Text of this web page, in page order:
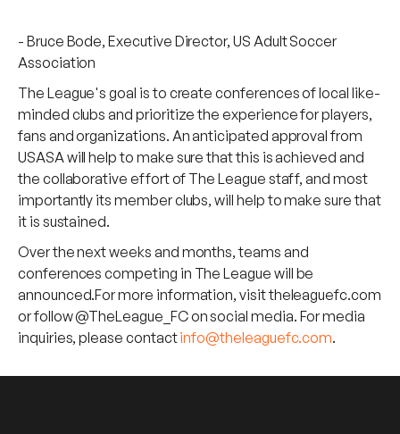
- Bruce Bode, Executive Director, US Adult Soccer
Association
The League's goal is to create conferences of local like-
minded clubs and prioritize the experience for players,
fans and organizations. An anticipated approval from
USASA will help to make sure that this is achieved and
the collaborative effort of The League staff, and most
importantly its member clubs, will help to make sure that
it is sustained.
Over the next weeks and months, teams and
conferences competing in The League will be
announced.For more information, visit theleaguefc.com
or follow @TheLeague_FC on social media. For media
inquiries, please contactinfo@theleaguefc.com.